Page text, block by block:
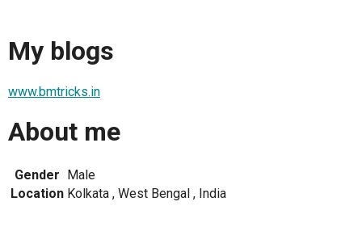
My blogs
www.bmtricks.in
About me
Gender Male
Location Kolkata , West Bengal , India